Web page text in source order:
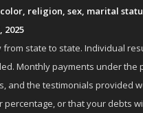
religion, sex, marital
2025
state to state. Individual
Monthly payments under
the testimonials provided
or that your debts